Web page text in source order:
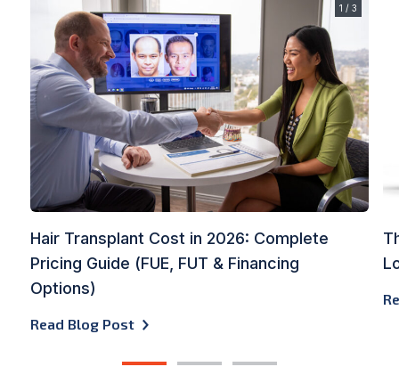
1 / 3
Hair Transplant Cost in 2026: Complete
Pricing Guide (FUE, FUT & Financing
Options)
Read Blog Post